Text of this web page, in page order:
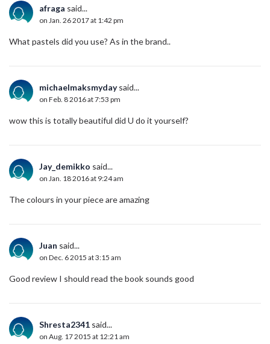
afraga said...
on Jan. 26 2017 at 1:42 pm
What pastels did you use? As in the brand..
michaelmaksmydaysaid...
on Feb. 8 2016 at 7:53 pm
wow this is totally beautiful did U do it yourself?
Jay_demikko said...
on Jan. 18 2016 at 9:24 am
The colours in your piece are amazing
Juan said...
on Dec. 6 2015 at 3:15 am
Good review I should read the book sounds good
Shresta2341 said...
on Aug. 17 2015 at 12:21 am